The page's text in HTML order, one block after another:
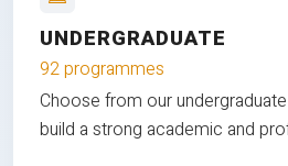
UNDERGRADUATE
92 programmes
Choose from our
build a strong academic and